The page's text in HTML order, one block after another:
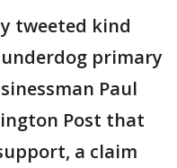
tweeted kind
primary
Paul
Post that
a claim